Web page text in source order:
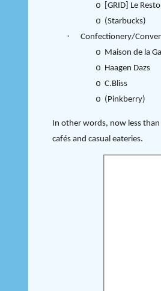
o [GRID] Le Resto
o (Starbucks)
· Confectionery/
o Maison de la
o Haagen Dazs
o C.Bliss
o (Pinkberry)
In other words, now less
cafés and casual eateries.